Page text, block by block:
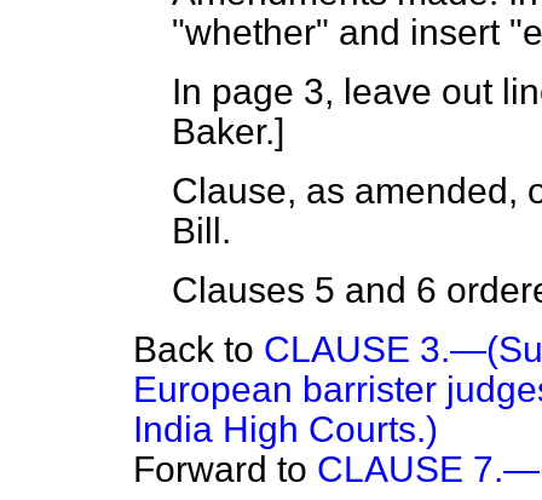
"whether" and insert
In page 3, leave out
Baker.]
Clause, as amended,
Bill.
Clauses 5 and 6
Back to CLAUSE
European barrister
India High Courts.)
Forward to CLAUSE